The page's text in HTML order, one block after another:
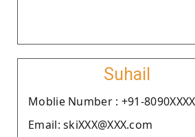
Suhail
Moblie Number : +91-
Email: skiXXX@XXX.com